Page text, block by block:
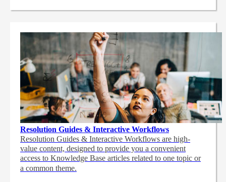
Resolution Guides & Interactive Workflows
Resolution Guides & Interactive Workflows are high-
value content, designed to provide you a convenient
access to Knowledge Base articles related to one topic or
a common theme.